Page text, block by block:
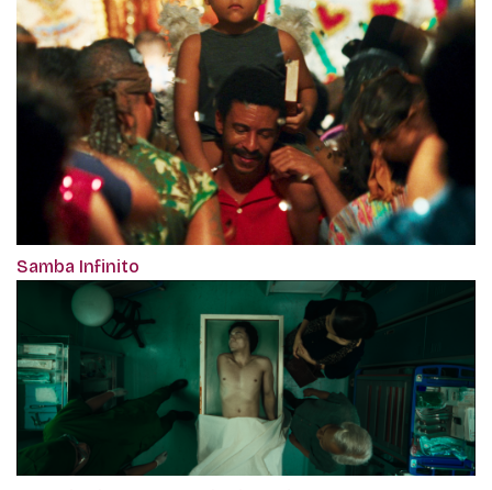
Samba Infinito